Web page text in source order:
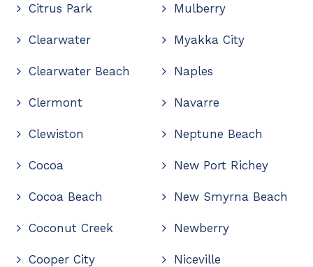
Citrus Park
Clearwater
Clearwater Beach
Clermont
Clewiston
Cocoa
Cocoa Beach
Coconut Creek
Cooper City
Mulberry
Myakka City
Naples
Navarre
Neptune Beach
New Port Richey
New Smyrna Beach
Newberry
Niceville